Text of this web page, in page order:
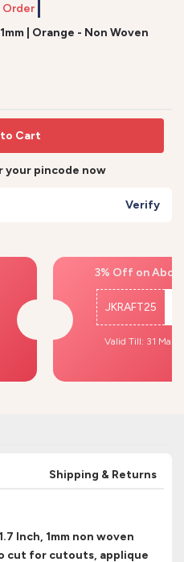
by
| Orange - Non Woven
Cart
your pincode now
Verify
3% Off on
JKRAFT25
Valid Till: 31 Mar,
Shipping & Returns
Inch, 1mm non woven
cut for cutouts, applique